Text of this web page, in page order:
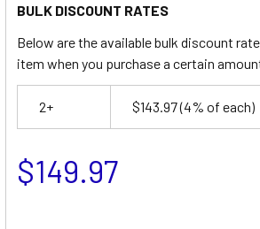
BULK DISCOUNT RATES
Below are the available bulk discount
item when you purchase a certain
2+ $143.97(4% of each)
$149.97